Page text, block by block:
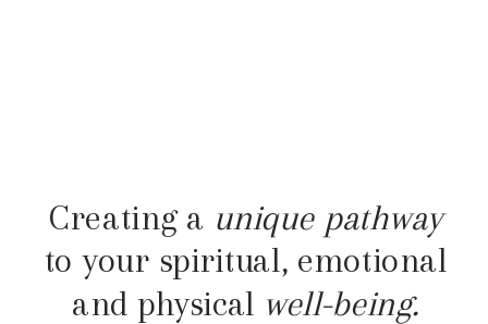
Creating a unique pathway
to your spiritual, emotional
and physical well-being.